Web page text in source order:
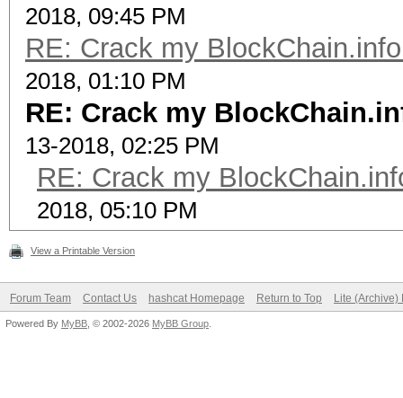
2018, 09:45 PM
RE: Crack my
2018, 01:10 PM
RE: Crack my
13-2018, 02:25 PM
RE: Crack my
2018, 05:10 PM
View a Printable Version
Forum Team Contact Us hashcat Homepage Return to Top Lite (Archive)
Powered By MyBB , © 2002-2026 MyBB Group